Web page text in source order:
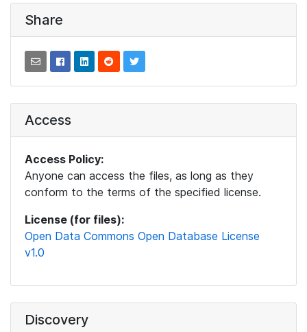
Share
Access
Access Policy:
Anyone can access the files, as long as they
conform to the terms of the specified license.
License (for files):
Open Data Commons Open Database License
v1.0
Discovery